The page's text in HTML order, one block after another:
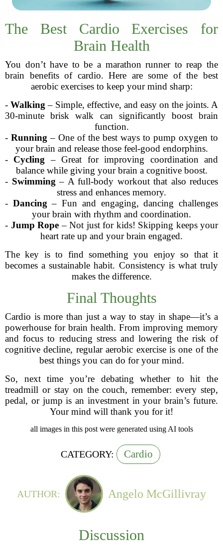
The Best Cardio Exercises for
Brain Health
You don’t have to be a marathon runner to reap the
brain benefits of cardio. Here are some of the best
aerobic exercises to keep your mind sharp:
- Walking – Simple, effective, and easy on the joints. A
30-minute brisk walk can significantly boost brain
function.
- Running – One of the best ways to pump oxygen to
your brain and release those feel-good endorphins.
- Cycling – Great for improving coordination and
balance while giving your brain a cognitive boost.
- Swimming – A full-body workout that also reduces
stress and enhances memory.
- Dancing – Fun and engaging, dancing challenges
your brain with rhythm and coordination.
- Jump Rope – Not just for kids! Skipping keeps your
heart rate up and your brain engaged.
The key is to find something you enjoy so that it
becomes a sustainable habit. Consistency is what truly
makes the difference.
Final Thoughts
Cardio is more than just a way to stay in shape—it’s a
powerhouse for brain health. From improving memory
and focus to reducing stress and lowering the risk of
cognitive decline, regular aerobic exercise is one of the
best things you can do for your mind.
So, next time you’re debating whether to hit the
treadmill or stay on the couch, remember: every step,
pedal, or jump is an investment in your brain’s future.
Your mind will thank you for it!
all images in this post were generated using AI tools
CATEGORY: Cardio
AUTHOR: Angelo McGillivray
Discussion